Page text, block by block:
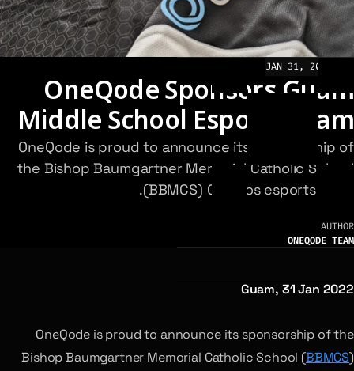
JAN 31, 2022
OneQode Sponsors Guam
Middle School Esports Team
OneQode is proud to announce its sponsorship of
the Bishop Baumgartner Memorial Catholic School
(BBMCS) Obispos esports team.
AUTHOR
ONEQODE TEAM
Guam, 31 Jan 2022
OneQode is proud to announce its sponsorship of the
Bishop Baumgartner Memorial Catholic School (BBMCS)